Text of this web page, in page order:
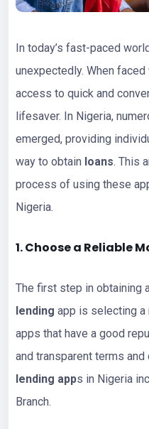
In today’s fast-paced
unexpectedly. When
access to quick and
lifesaver. In Nigeria,
emerged, providing
way to obtain loans. This
process of using these
Nigeria.
1. Choose a Reliable
The first step in obtaining
lending app is selecting
apps that have a good
and transparent terms
lending apps in Nigeria
Branch.